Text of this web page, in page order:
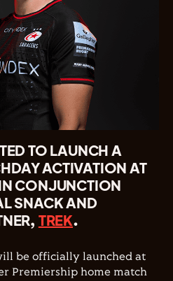
TO LAUNCH A
ACTIVATION AT
CONJUNCTION
SNACK AND
TREK.
be officially launched at
Premiership home match